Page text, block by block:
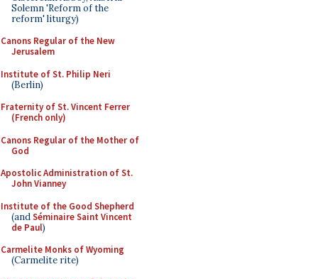
Solemn 'Reform of the
reform' liturgy)
Canons Regular of the New
Jerusalem
Institute of St. Philip Neri
(Berlin)
Fraternity of St. Vincent Ferrer
(French only)
Canons Regular of the Mother of
God
Apostolic Administration of St.
John Vianney
Institute of the Good Shepherd
(andSéminaire Saint Vincent
de Paul)
Carmelite Monks of Wyoming
(Carmelite rite)